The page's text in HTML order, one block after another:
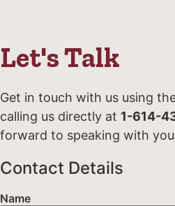
Let's Talk
Get in touch with us using
calling us directly at 1-614-
forward to speaking with
Contact Details
Name